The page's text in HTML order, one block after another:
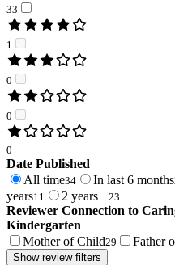
33
1
0
0
0
Date Published
All time34 In last 6 months
years11 2 years +23
Reviewer Connection to
Kindergarten
Mother of Child29 Father
Show review filters